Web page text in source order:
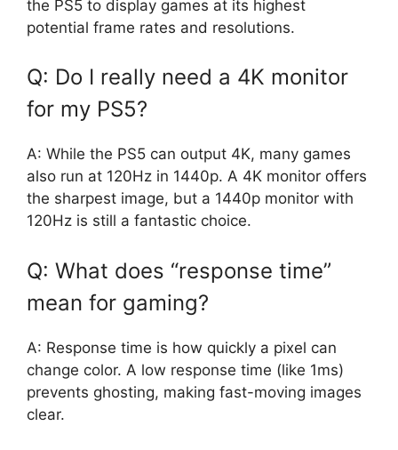
the PS5 to display games at its highest
potential frame rates and resolutions.
Q: Do I really need a 4K monitor
for my PS5?
A: While the PS5 can output 4K, many games
also run at 120Hz in 1440p. A 4K monitor offers
the sharpest image, but a 1440p monitor with
120Hz is still a fantastic choice.
Q: What does “response time”
mean for gaming?
A: Response time is how quickly a pixel can
change color. A low response time (like 1ms)
prevents ghosting, making fast-moving images
clear.